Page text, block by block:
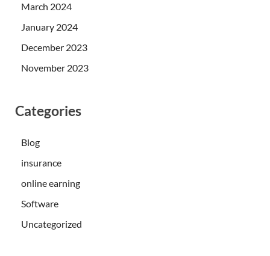
March 2024
January 2024
December 2023
November 2023
Categories
Blog
insurance
online earning
Software
Uncategorized